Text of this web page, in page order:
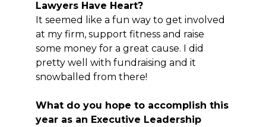
Lawyers Have Heart?
It seemed like a fun way to get involved
at my firm, support fitness and raise
some money for a great cause. I did
pretty well with fundraising and it
snowballed from there!
What do you hope to accomplish this
year as an Executive Leadership